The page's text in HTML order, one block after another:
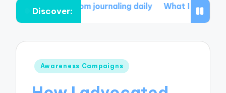
Discover:
from journaling daily What I discovered about
Posted
Awareness Campaigns